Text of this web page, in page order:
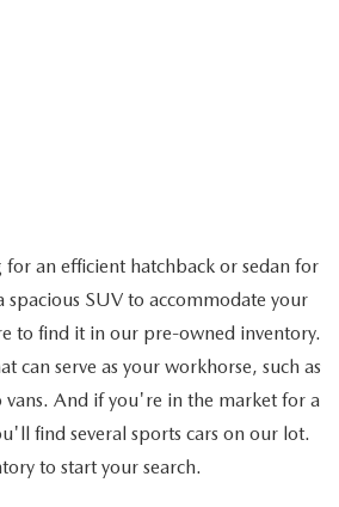
an efficient hatchback or sedan for
SUV to accommodate your
to find it in our pre-owned inventory.
can serve as your workhorse, such as
vans. And if you're in the market for a
find several sports cars on our lot.
to start your search.